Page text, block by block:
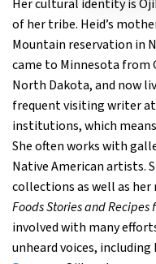
Her cultural identity is
of her tribe. Heid’s
Mountain reservation in
came to Minnesota from
North Dakota, and now
frequent visiting writer
institutions, which
She often works with
Native American artists.
collections as well as her
Foods Stories and
involved with many
unheard voices,